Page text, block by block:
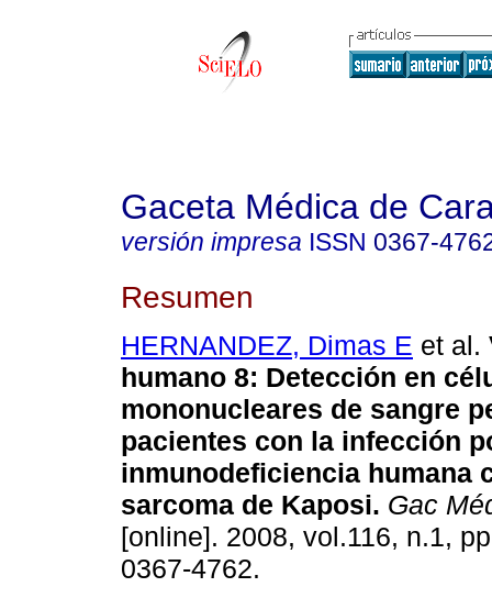
Gaceta Médica de
versión impresa ISSN 0367-
Resumen
HERNANDEZ, Dimas E et al.
humano 8: Detección en
mononucleares de sangre
pacientes con la infección
inmunodeficiencia humana
sarcoma de Kaposi. Gac
[online]. 2008, vol.116, n.1,
0367-4762.